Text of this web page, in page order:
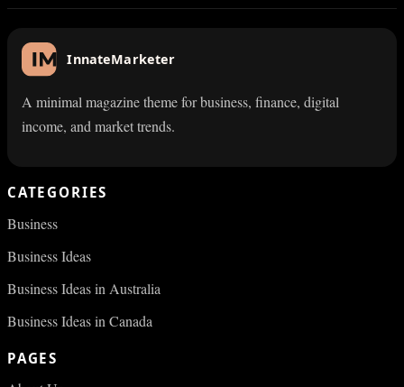
InnateMarketer
A minimal magazine theme for business, finance, digital
income, and market trends.
CATEGORIES
Business
Business Ideas
Business Ideas in Australia
Business Ideas in Canada
PAGES